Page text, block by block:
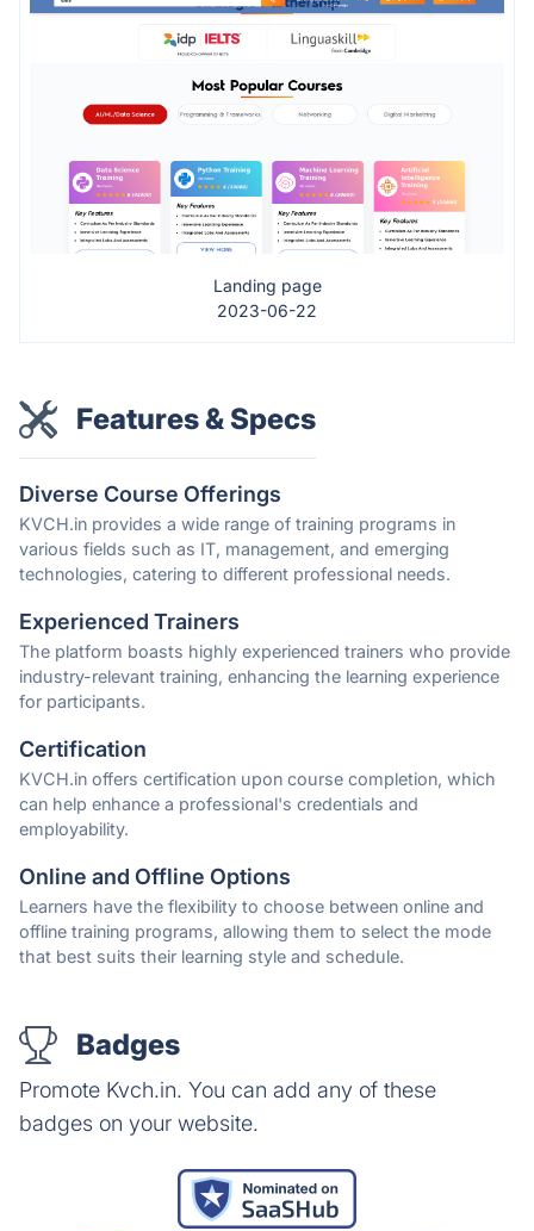
Landing page
2023-06-22
Features & Specs
Diverse Course Offerings
KVCH.in provides a wide range of training programs in
various fields such as IT, management, and emerging
technologies, catering to different professional needs.
Experienced Trainers
The platform boasts highly experienced trainers who provide
industry-relevant training, enhancing the learning experience
for participants.
Certification
KVCH.in offers certification upon course completion, which
can help enhance a professional's credentials and
employability.
Online and Offline Options
Learners have the flexibility to choose between online and
offline training programs, allowing them to select the mode
that best suits their learning style and schedule.
Badges
Promote Kvch.in. You can add any of these
badges on your website.